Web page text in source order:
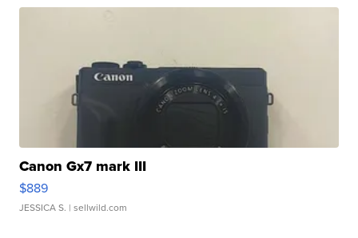
Canon Gx7 mark III
$889
JESSICA S. | sellwild.com